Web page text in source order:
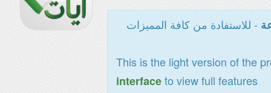
- للاستفادة من كافة المميزات
This is the light version of the
interfaceto view full features